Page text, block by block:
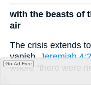
with the beasts of
air
The crisis extends
vanish.Jeremiah
where “there were
Go Ad Free